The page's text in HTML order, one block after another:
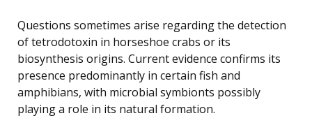
Questions sometimes arise regarding the detection
of tetrodotoxin in horseshoe crabs or its
biosynthesis origins. Current evidence confirms its
presence predominantly in certain fish and
amphibians, with microbial symbionts possibly
playing a role in its natural formation.